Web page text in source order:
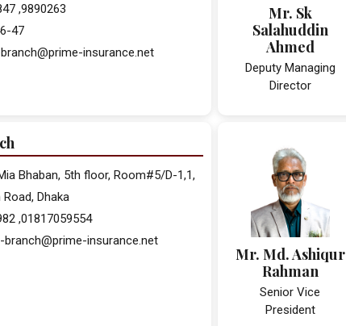
,9890263
47
insurance.net
Mr. Sk
Salahuddin
Ahmed
Deputy Managing
Director
Bhaban, 5th floor, Room#5/D-1,1,
Dhaka
,01817059554
insurance.net
Mr. Md. Ashiqur
Rahman
Senior Vice
President